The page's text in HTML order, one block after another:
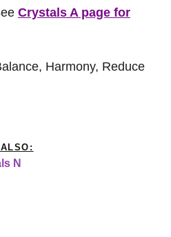
Crystals A page for
Harmony, Reduce
N